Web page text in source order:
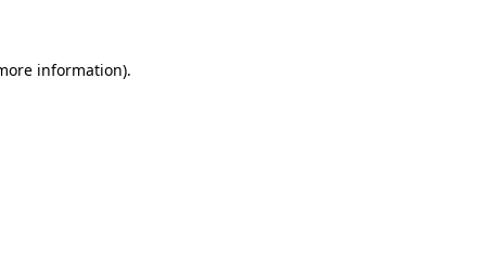
information).